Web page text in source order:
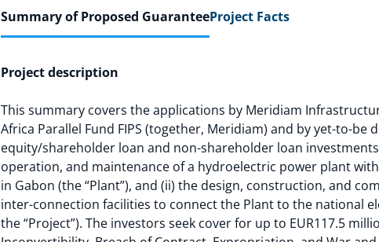
Summary of Proposed GuaranteeProject Facts
Project description
This summary covers the applications by Meridiam
Africa Parallel Fund FIPS (together, Meridiam) and by yet-to-
equity/shareholder loan and non-shareholder loan
operation, and maintenance of a hydroelectric power plant
in Gabon (the “Plant”), and (ii) the design, construction, and
inter-connection facilities to connect the Plant to the national
the “Project”). The investors seek cover for up to EUR117.5